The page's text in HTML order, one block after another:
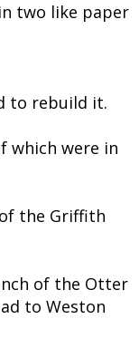
two like paper
to rebuild it.
which were in
the Griffith
of the Otter
to Weston